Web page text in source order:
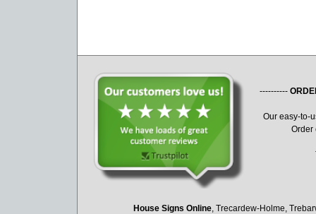
----------
Our easy-to-
Order
House Signs Online, Trecardew-Holme,